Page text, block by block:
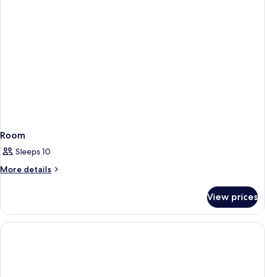
Room
Sleeps 10
More details
More
View prices